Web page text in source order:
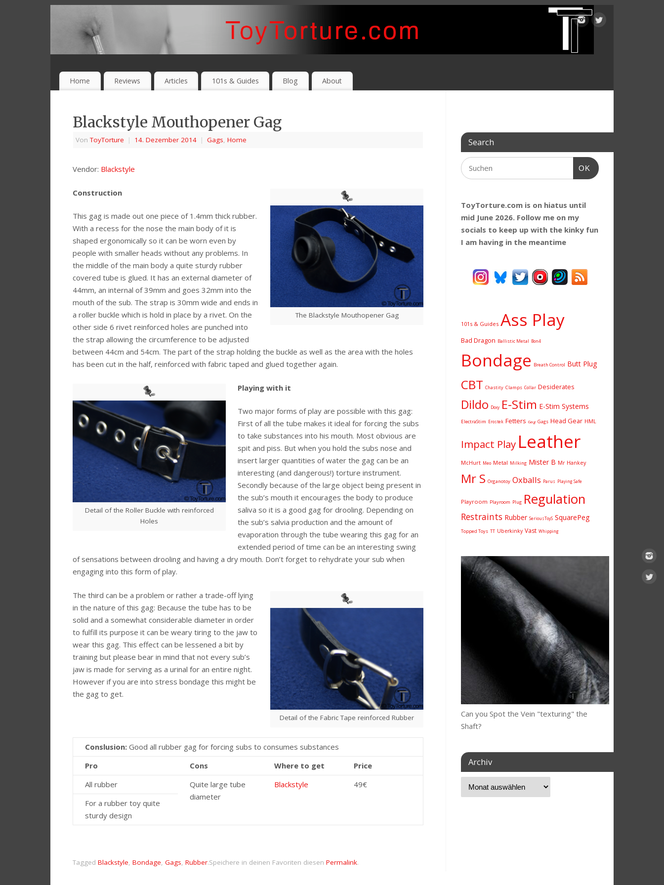
Home Reviews Articles 101s & Guides Blog About
Blackstyle Mouthopener Gag
VonToyTorture | 14. Dezember 2014 | Gags, Home
Vendor: Blackstyle
The Blackstyle Mouthopener Gag
Construction
This gag is made out one piece of 1.4mm thick rubber.
With a recess for the nose the main body of it is
shaped ergonomically so it can be worn even by
people with smaller heads without any problems. In
the middle of the main body a quite sturdy rubber
covered tube is glued. It has an external diameter of
44mm, an internal of 39mm and goes 32mm into the
mouth of the sub. The strap is 30mm wide and ends in
a roller buckle which is hold in place by a rivet. On the
other side 6 rivet reinforced holes are punched into
the strap allowing the circumference to be adjusted
between 44cm and 54cm. The part of the strap holding the buckle as well as the area with the holes
has been cut in the half, reinforced with fabric taped and glued together again.
Detail of the Roller Buckle with reinforced
Holes
Playing with it
Two major forms of play are possible with this gag:
First of all the tube makes it ideal for forcing the subs
to take substances into his mouth. Most obvious are
spit and piss. But when you hold the subs nose and
insert larger quantities of water the gag can be an
interesting (and dangerous!) torture instrument.
Secondly because of the large object being present in
the sub’s mouth it encourages the body to produce
saliva so it is a good gag for drooling. Depending on
the sub’s salvia production and the amount of
evaporation through the tube wearing this gag for an
extended period of time can be an interesting swing
of sensations between drooling and having a dry mouth. Don’t forget to rehydrate your sub when
engaging into this form of play.
Detail of the Fabric Tape reinforced Rubber
The third can be a problem or rather a trade-off lying
in the nature of this gag: Because the tube has to be
solid and a somewhat considerable diameter in order
to fulfill its purpose it can be weary tiring to the jaw to
wear this gag. This effect can be lessened a bit by
training but please bear in mind that not every sub’s
jaw is made for serving as a urinal for an entire night.
However if you are into stress bondage this might be
the gag to get.
Conslusion: Good all rubber gag for forcing subs to consumes substances
Pro
Cons Where to get
Price
All rubber
Quite large tube
diameter
Blackstyle
49€
For a rubber toy quite
sturdy design
Tagged Blackstyle, Bondage, Gags, Rubber.Speichere in deinen Favoriten diesen Permalink.
Search
OK
ToyTorture.com is on hiatus until
mid June 2026. Follow me on my
socials to keep up with the kinky fun
I am having in the meantime
101s & Guides Ass Play
Bad Dragon Ballistic Metal Bon4
Bondage Breath Control Butt Plug
CBT Chastity Clamps Collar Desiderates
Dildo Doxy E-Stim E-Stim Systems
ElectraStim Erostek Fetters Gag Gags Head Gear HML
Impact Play Leather
McHurt Meo Metal Milking Mister B Mr Hankey
Mr S Organotoy Oxballs Parus Playing Safe
Playroom Playroom Plug Regulation
Restraints Rubber SeriousToyS SquarePeg
Topped Toys TT Uberkinky Vast Whipping
Can you Spot the Vein "texturing" the
Shaft?
Archiv